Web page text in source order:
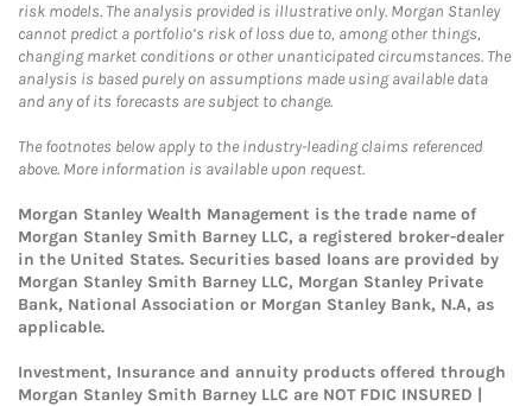
risk models. The analysis provided is illustrative only. Morgan Stanley
cannot predict a portfolio’s risk of loss due to, among other things,
changing market conditions or other unanticipated circumstances. The
analysis is based purely on assumptions made using available data
and any of its forecasts are subject to change.
The footnotes below apply to the industry-leading claims referenced
above. More information is available upon request.
Morgan Stanley Wealth Management is the trade name of
Morgan Stanley Smith Barney LLC, a registered broker-dealer
in the United States. Securities based loans are provided by
Morgan Stanley Smith Barney LLC, Morgan Stanley Private
Bank, National Association or Morgan Stanley Bank, N.A, as
applicable.
Investment, Insurance and annuity products offered through
Morgan Stanley Smith Barney LLC are NOT FDIC INSURED |